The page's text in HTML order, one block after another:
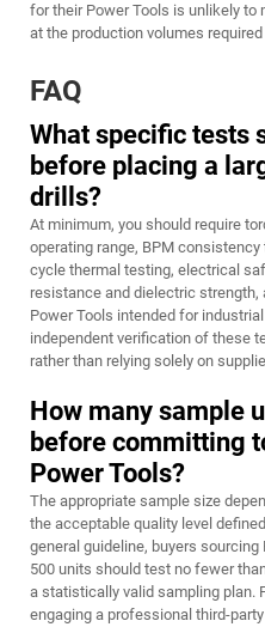
for their Power Tools is unlikely
at the production volumes
FAQ
What specific tests
before placing a
drills?
At minimum, you should require
operating range, BPM
cycle thermal testing, electrical
resistance and dielectric strength,
Power Tools intended for
independent verification of these
rather than relying solely on
How many sample
before committing
Power Tools?
The appropriate sample size
the acceptable quality level
general guideline, buyers
500 units should test no fewer
a statistically valid sampling plan.
engaging a professional third-